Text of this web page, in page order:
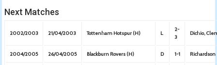
Next Matches
2002/2003 21/04/2003 Tottenham Hotspur (H) L
2-
3
Dichio,
2004/2005 26/04/2005 Blackburn Rovers (H) D 1-1 Richardson